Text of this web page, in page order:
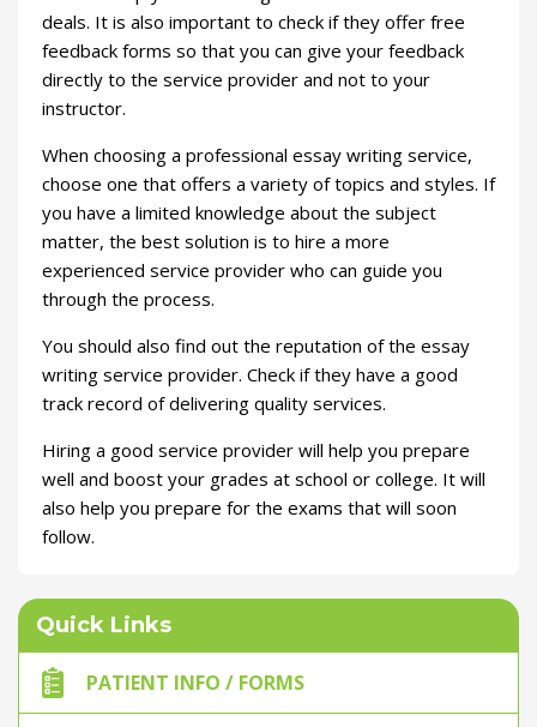
deals. It is also important to check if they offer free
feedback forms so that you can give your feedback
directly to the service provider and not to your
instructor.
When choosing a professional essay writing service,
choose one that offers a variety of topics and styles. If
you have a limited knowledge about the subject
matter, the best solution is to hire a more
experienced service provider who can guide you
through the process.
You should also find out the reputation of the essay
writing service provider. Check if they have a good
track record of delivering quality services.
Hiring a good service provider will help you prepare
well and boost your grades at school or college. It will
also help you prepare for the exams that will soon
follow.
Quick Links
PATIENT INFO / FORMS